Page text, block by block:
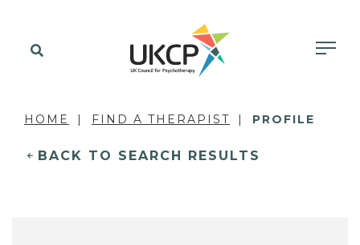
HOME FIND A THERAPIST PROFILE
BACK TO SEARCH RESULTS